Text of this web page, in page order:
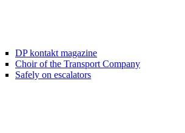
DP kontakt magazine
Choir of the Transport Company
Safely on escalators